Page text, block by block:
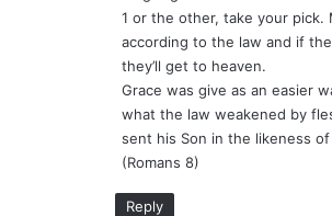
1 or the other, take your pick.
according to the law and if
they’ll get to heaven.
Grace was give as an easier
what the law weakened by
sent his Son in the likeness
(Romans 8)
Reply